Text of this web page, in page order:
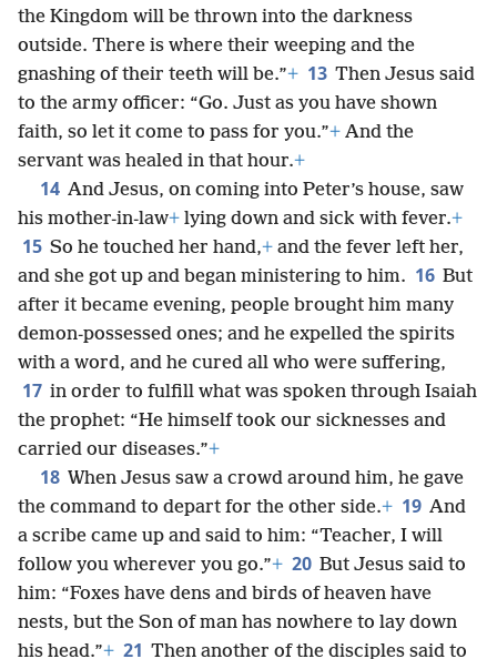
the Kingdom will be thrown into the darkness
outside. There is where their weeping and the
gnashing of their teeth will be.”+ 13 Then Jesus said
to the army officer: “Go. Just as you have shown
faith, so let it come to pass for you.”+ And the
servant was healed in that hour.+
14 And Jesus, on coming into Peter’s house, saw
his mother-in-law+ lying down and sick with fever.+
15 So he touched her hand,+ and the fever left her,
and she got up and began ministering to him. 16 But
after it became evening, people brought him many
demon-possessed ones; and he expelled the spirits
with a word, and he cured all who were suffering,
17 in order to fulfill what was spoken through Isaiah
the prophet: “He himself took our sicknesses and
carried our diseases.”+
18 When Jesus saw a crowd around him, he gave
the command to depart for the other side.+ 19 And
a scribe came up and said to him: “Teacher, I will
follow you wherever you go.”+ 20 But Jesus said to
him: “Foxes have dens and birds of heaven have
nests, but the Son of man has nowhere to lay down
his head.”+ 21 Then another of the disciples said to